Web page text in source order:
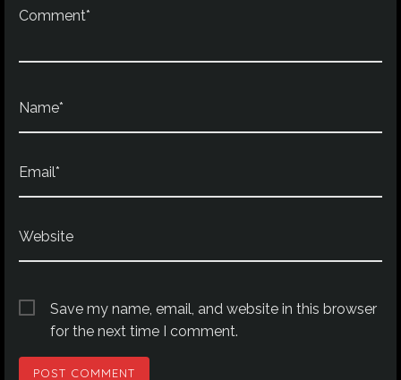
Comment*
Name*
Email*
Website
Save my name, email, and website in this browser
for the next time I comment.